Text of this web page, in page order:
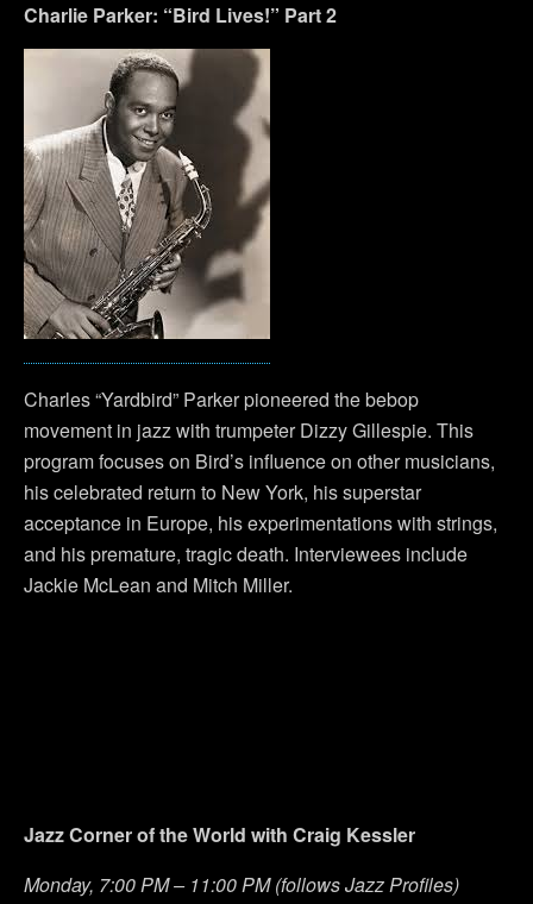
Charlie Parker: “Bird Lives!” Part 2
Charles “Yardbird” Parker pioneered the bebop
movement in jazz with trumpeter Dizzy Gillespie. This
program focuses on Bird’s influence on other musicians,
his celebrated return to New York, his superstar
acceptance in Europe, his experimentations with strings,
and his premature, tragic death. Interviewees include
Jackie McLean and Mitch Miller.
Jazz Corner of the World with Craig Kessler
Monday, 7:00 PM – 11:00 PM (follows Jazz Profiles)